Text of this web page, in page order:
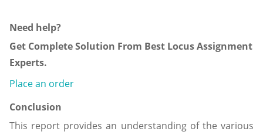
Need help?
Get Complete Solution From Best Locus Assignment
Experts.
Place an order
Conclusion
This report provides an understanding of the various